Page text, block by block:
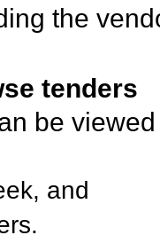
the
tenders
be
and